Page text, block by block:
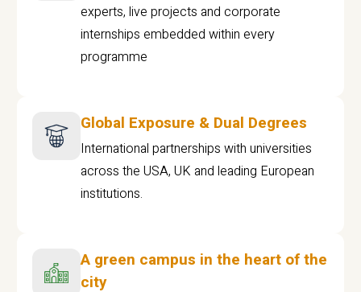
experts, live projects and corporate
internships embedded within every
programme
Global Exposure & Dual Degrees
International partnerships with universities
across the USA, UK and leading European
institutions.
A green campus in the heart of the
city